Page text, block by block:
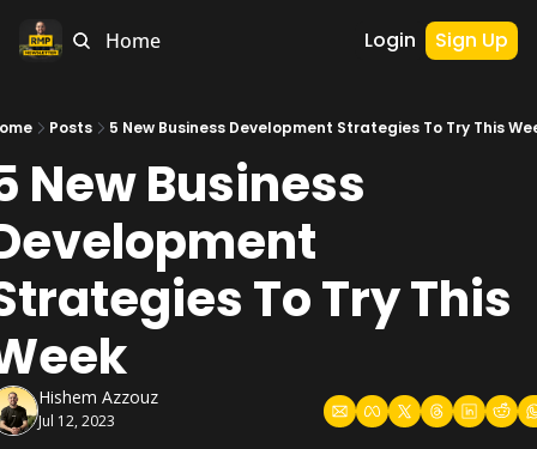
Home Login Sign Up
Posts 5 New Business Development Strategies To Try This
New Business
To Try This
Hishem Azzouz
Jul 12, 2023